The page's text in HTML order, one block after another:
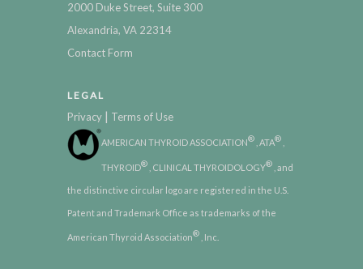
2000 Duke Street, Suite 300
Alexandria, VA 22314
Contact Form
LEGAL
Privacy | Terms of Use
AMERICAN THYROID ASSOCIATION® , ATA®
THYROID® , CLINICAL THYROIDOLOGY® , and
the distinctive circular logo are registered in the U.S.
Patent and Trademark Office as trademarks of the
American Thyroid Association® , Inc.